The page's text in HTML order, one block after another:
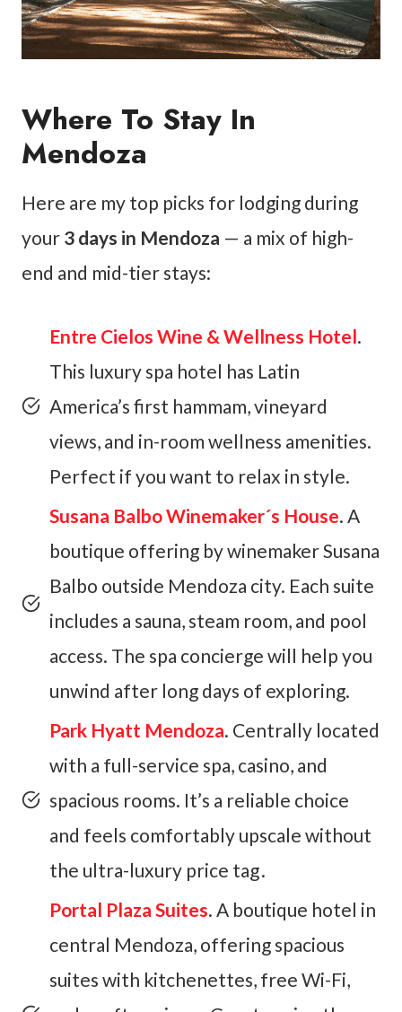
Where To Stay In
Mendoza
Here are my top picks for lodging during
your 3 days in Mendoza — a mix of high-
end and mid-tier stays:
Entre Cielos Wine & Wellness Hotel.
This luxury spa hotel has Latin
America’s first hammam, vineyard
views, and in-room wellness amenities.
Perfect if you want to relax in style.
Susana Balbo Winemaker´s House. A
boutique offering by winemaker Susana
Balbo outside Mendoza city. Each suite
includes a sauna, steam room, and pool
access. The spa concierge will help you
unwind after long days of exploring.
Park Hyatt Mendoza. Centrally located
with a full-service spa, casino, and
spacious rooms. It’s a reliable choice
and feels comfortably upscale without
the ultra-luxury price tag .
Portal Plaza Suites. A boutique hotel in
central Mendoza, offering spacious
suites with kitchenettes, free Wi-Fi,